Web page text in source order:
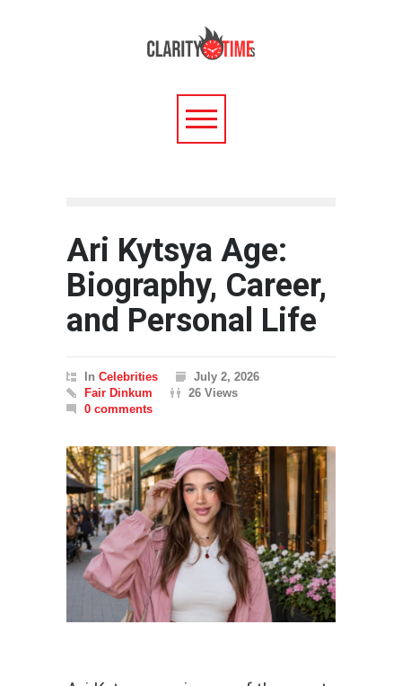
Ari Kytsya Age:
Biography, Career,
and Personal Life
In Celebrities
July 2, 2026
Fair Dinkum
26 Views
0 comments